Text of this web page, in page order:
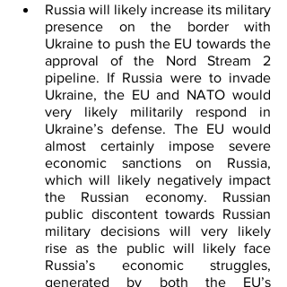
Russia will likely increase its military
presence on the border with
Ukraine to push the EU towards the
approval of the Nord Stream 2
pipeline. If Russia were to invade
Ukraine, the EU and NATO would
very likely militarily respond in
Ukraine’s defense. The EU would
almost certainly impose severe
economic sanctions on Russia,
which will likely negatively impact
the Russian economy. Russian
public discontent towards Russian
military decisions will very likely
rise as the public will likely face
Russia’s economic struggles,
generated by both the EU’s